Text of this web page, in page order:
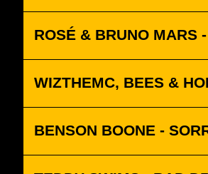
ROSÉ & BRUNO MARS
WIZTHEMC, BEES &
BENSON BOONE -